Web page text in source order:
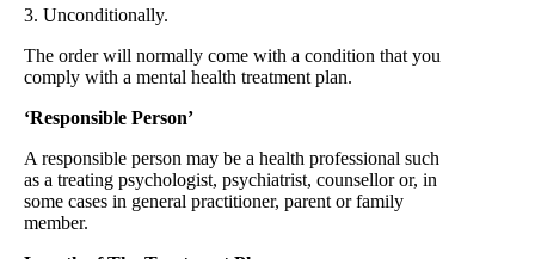
3. Unconditionally.
The order will normally come with a condition that you
comply with a mental health treatment plan.
‘Responsible Person’
A responsible person may be a health professional such
as a treating psychologist, psychiatrist, counsellor or, in
some cases in general practitioner, parent or family
member.